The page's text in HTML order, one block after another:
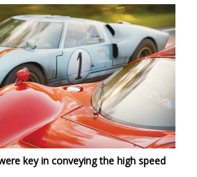
key in conveying the high speed